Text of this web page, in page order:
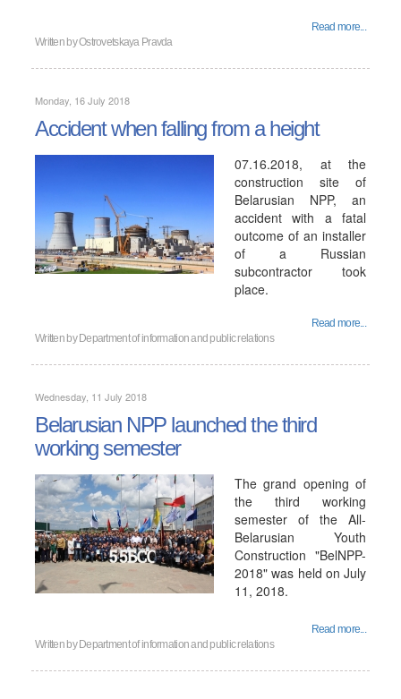
Read more...
Written byOstrovetskaya Pravda
Monday, 16 July 2018
Accident when falling from a height
07.16.2018, at the
construction site of
Belarusian NPP, an
accident with a fatal
outcome of an installer
of a Russian
subcontractor took
place.
Read more...
Written by Department of information and public relations
Wednesday, 11 July 2018
Belarusian NPP launched the third
working semester
The grand opening of
the third working
semester of the All-
Belarusian Youth
Construction "BelNPP-
2018" was held on July
11, 2018.
Read more...
Written by Department of information and public relations